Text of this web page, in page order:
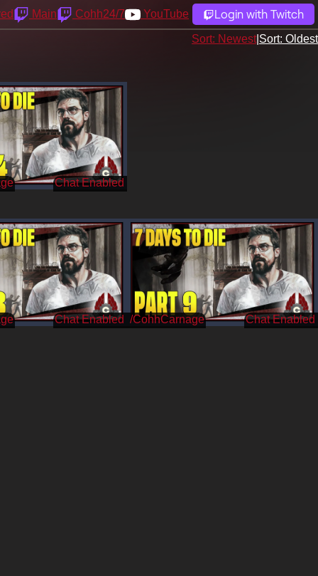
Main Cohh24/7 YouTube Login with Twitch
Sort: Newest| Sort: Oldest
/CohhCarnage